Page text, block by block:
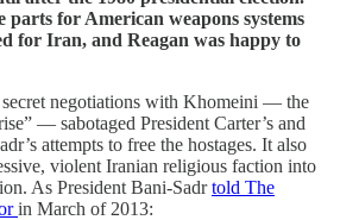
parts for American weapons systems
for Iran, and Reagan was happy to
secret negotiations with Khomeini — the
— sabotaged President Carter’s and
attempts to free the hostages. It also
violent Iranian religious faction into
As President Bani-Sadrtold The
in March of 2013: